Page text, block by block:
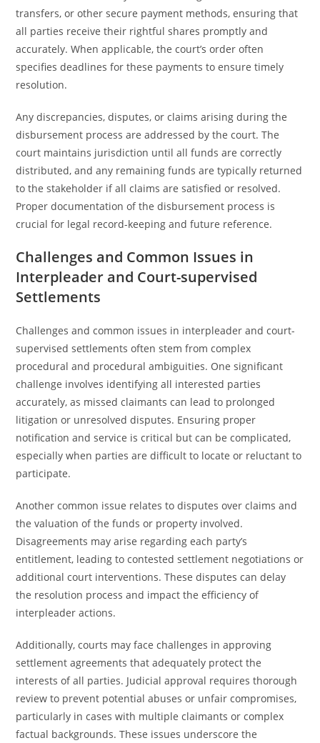
transfers, or other secure payment methods, ensuring that
all parties receive their rightful shares promptly and
accurately. When applicable, the court’s order often
specifies deadlines for these payments to ensure timely
resolution.
Any discrepancies, disputes, or claims arising during the
disbursement process are addressed by the court. The
court maintains jurisdiction until all funds are correctly
distributed, and any remaining funds are typically returned
to the stakeholder if all claims are satisfied or resolved.
Proper documentation of the disbursement process is
crucial for legal record-keeping and future reference.
Challenges and Common Issues in
Interpleader and Court-supervised
Settlements
Challenges and common issues in interpleader and court-
supervised settlements often stem from complex
procedural and procedural ambiguities. One significant
challenge involves identifying all interested parties
accurately, as missed claimants can lead to prolonged
litigation or unresolved disputes. Ensuring proper
notification and service is critical but can be complicated,
especially when parties are difficult to locate or reluctant to
participate.
Another common issue relates to disputes over claims and
the valuation of the funds or property involved.
Disagreements may arise regarding each party’s
entitlement, leading to contested settlement negotiations or
additional court interventions. These disputes can delay
the resolution process and impact the efficiency of
interpleader actions.
Additionally, courts may face challenges in approving
settlement agreements that adequately protect the
interests of all parties. Judicial approval requires thorough
review to prevent potential abuses or unfair compromises,
particularly in cases with multiple claimants or complex
factual backgrounds. These issues underscore the